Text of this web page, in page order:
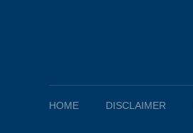
HOME DISCLAIMER